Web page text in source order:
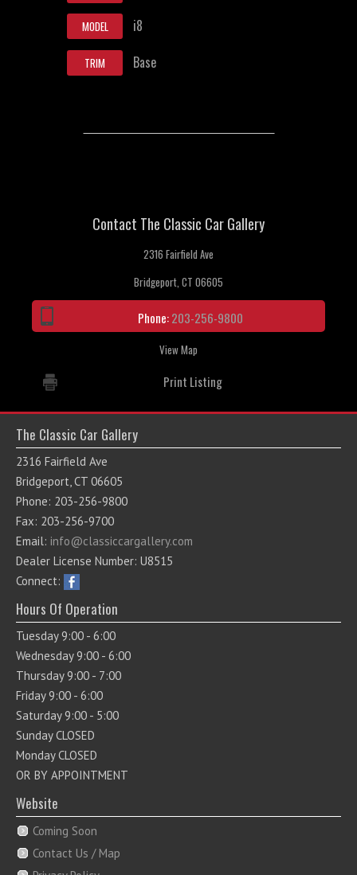
MODEL i8
TRIM Base
Contact The Classic Car Gallery
2316 Fairfield Ave
Bridgeport, CT 06605
Phone:203-256-9800
View Map
Print Listing
The Classic Car Gallery
2316 Fairfield Ave
Bridgeport, CT 06605
Phone: 203-256-9800
Fax: 203-256-9700
Email: info@classiccargallery.com
Dealer License Number: U8515
Connect:
Hours Of Operation
Tuesday 9:00 - 6:00
Wednesday 9:00 - 6:00
Thursday 9:00 - 7:00
Friday 9:00 - 6:00
Saturday 9:00 - 5:00
Sunday CLOSED
Monday CLOSED
OR BY APPOINTMENT
Website
Coming Soon
Contact Us / Map